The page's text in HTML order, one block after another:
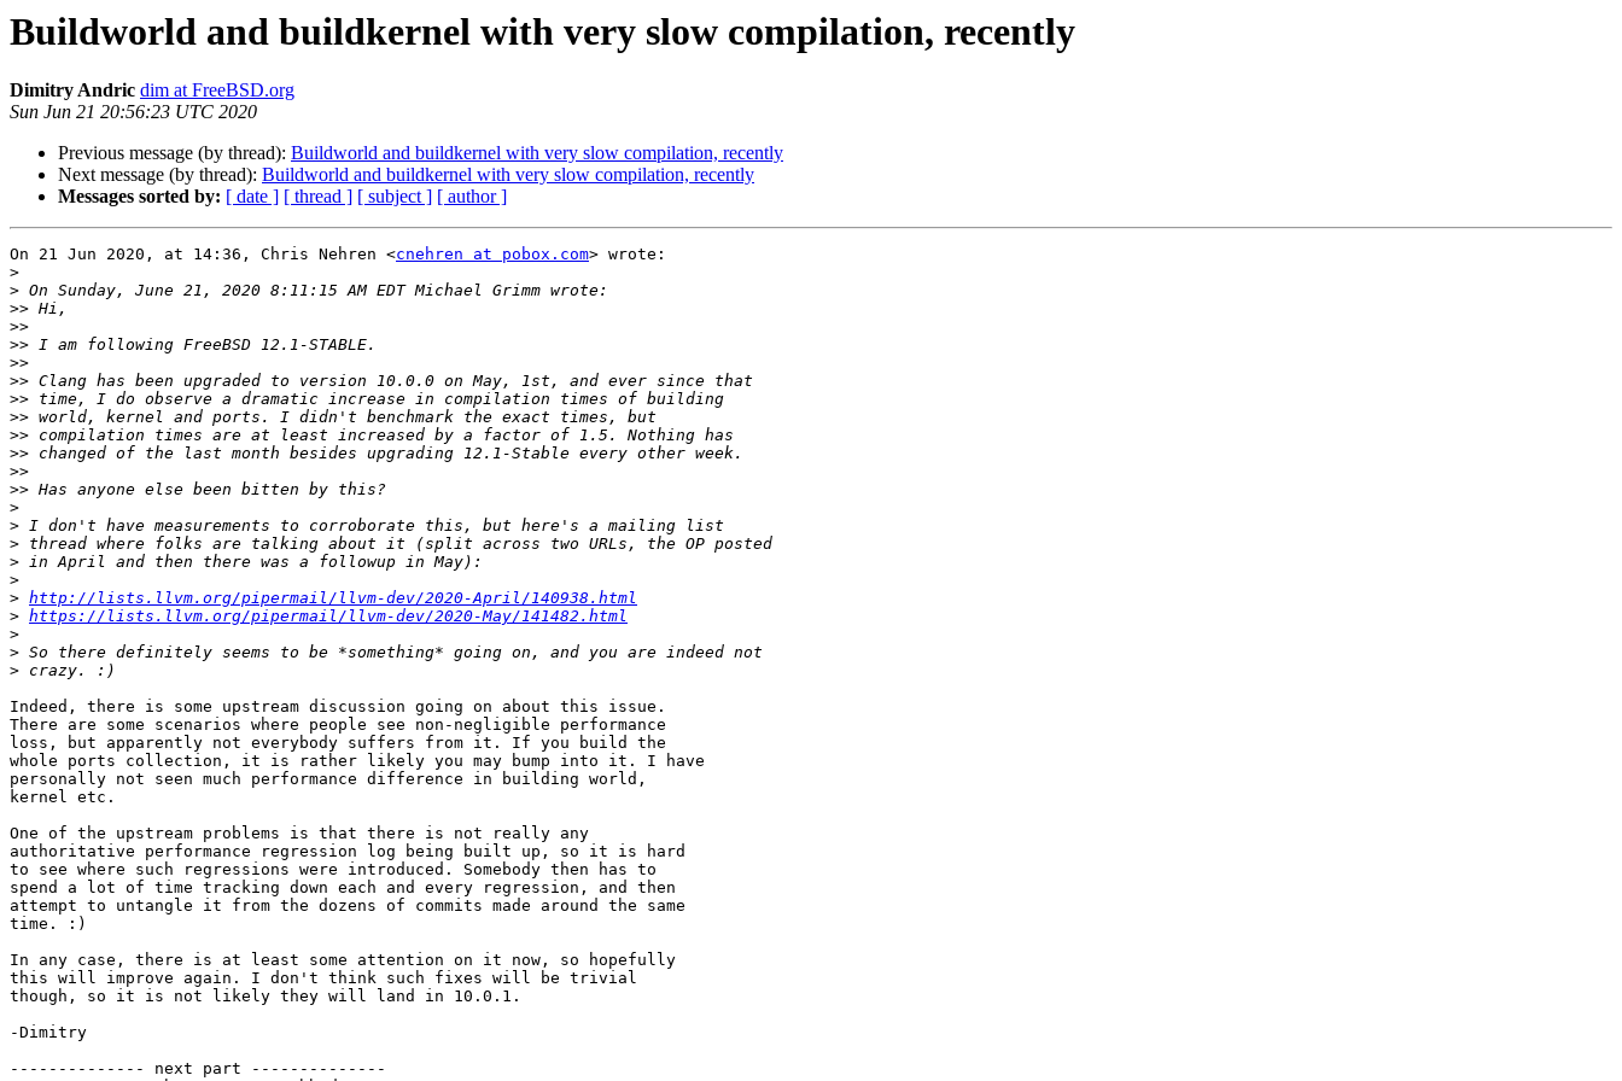
Buildworld and buildkernel with very slow compilation, recently
Dimitry Andric dim at FreeBSD.org
Sun Jun 21 20:56:23 UTC 2020
Previous message (by thread): Buildworld and buildkernel with very slow compilation, recently
Next message (by thread): Buildworld and buildkernel with very slow compilation, recently
Messages sorted by: [ date ] [ thread ] [ subject ] [ author ]
On 21 Jun 2020, at 14:36, Chris Nehren <cnehren at pobox.com> wrote:
>
>
>>
>>
>>
>>
>>
>>
>>
>>
>>
>>
>>
>
>
>
>
>
> http://lists.llvm.org/pipermail/llvm-dev/2020-April/140938.html
> https://lists.llvm.org/pipermail/llvm-dev/2020-May/141482.html
>
>
>
Indeed, there is some upstream discussion going on about this issue.
There are some scenarios where people see non-negligible performance
loss, but apparently not everybody suffers from it. If you build the
whole ports collection, it is rather likely you may bump into it. I have
personally not seen much performance difference in building world,
kernel etc.
One of the upstream problems is that there is not really any
authoritative performance regression log being built up, so it is hard
to see where such regressions were introduced. Somebody then has to
spend a lot of time tracking down each and every regression, and then
attempt to untangle it from the dozens of commits made around the same
time. :)
In any case, there is at least some attention on it now, so hopefully
this will improve again. I don't think such fixes will be trivial
though, so it is not likely they will land in 10.0.1.
-Dimitry
-------------- next part --------------